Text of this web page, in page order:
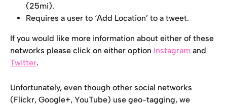
(25mi).
Requires a user to ‘Add Location’ to a tweet.
If you would like more information about either of these
networks please click on either option Instagram and
Twitter.
Unfortunately, even though other social networks
(Flickr, Google+, YouTube) use geo-tagging, we